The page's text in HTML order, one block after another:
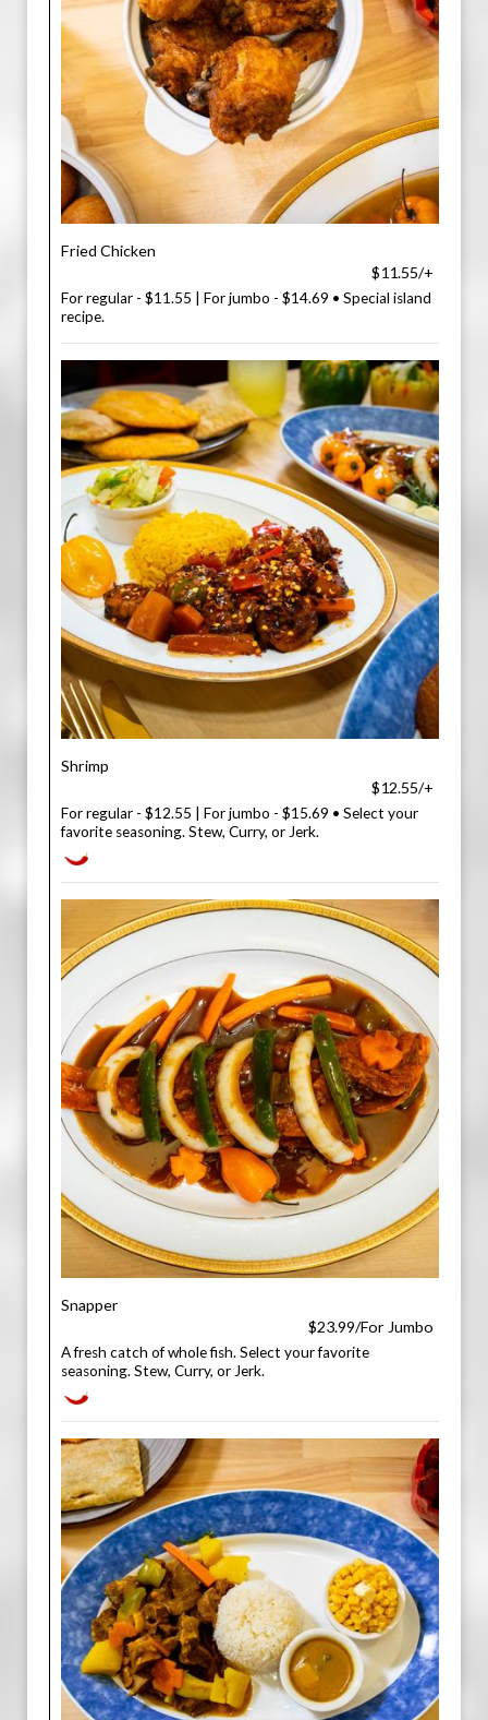
Fried Chicken
$11.55/+
For regular - $11.55 | For jumbo - $14.69 • Special island
recipe.
Shrimp
$12.55/+
For regular - $12.55 | For jumbo - $15.69 • Select your
favorite seasoning. Stew, Curry, or Jerk.
Snapper
$23.99/For Jumbo
A fresh catch of whole fish. Select your favorite
seasoning. Stew, Curry, or Jerk.